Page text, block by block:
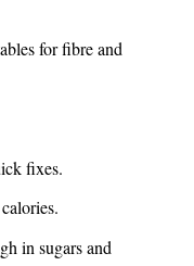
for fibre and
fixes.
in sugars and